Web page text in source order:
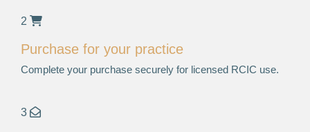
2
Purchase for your practice
Complete your purchase securely for licensed RCIC use.
3